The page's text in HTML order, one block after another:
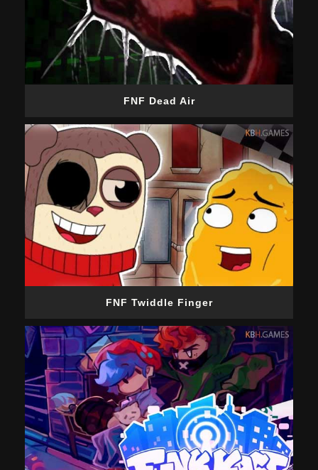
FNF Dead Air
FNF Twiddle Finger